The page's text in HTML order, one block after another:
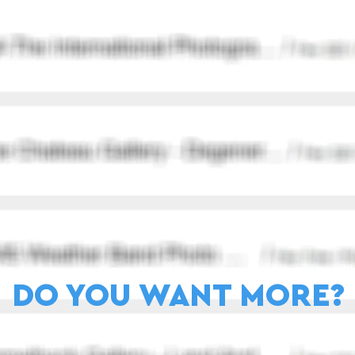
DO YOU WANT MORE?